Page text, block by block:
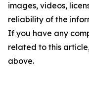
images, videos,
reliability of the
If you have any
related to this
above.